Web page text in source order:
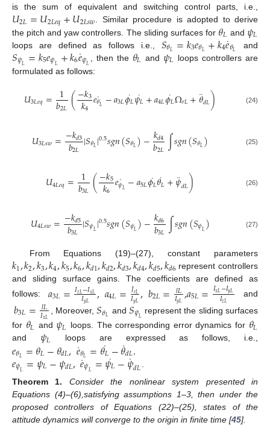
is the sum of equivalent and switching control parts, i.e.,
𝑈2𝐿=𝑈2𝐿𝑒𝑞+𝑈2𝐿𝑠𝑤. Similar procedure is adopted to derive
the pitch and yaw controllers. The sliding surfaces for 𝜃𝐿 and 𝜓𝐿
loops are defined as follows i.e., 𝑆𝜃𝐿 =𝑘3𝑒𝜃𝐿+𝑘4𝑒
˙𝜃𝐿 and
𝑆𝜓𝐿 =𝑘5𝑒𝜓𝐿+𝑘6𝑒
˙𝜓𝐿 , then the 𝜃𝐿 and 𝜓𝐿 loops controllers are
formulated as follows:
𝑈3𝐿𝑒𝑞= 1
𝑏2𝐿(−𝑘3
𝑘4 𝑒𝜃𝐿
˙−𝑎3𝐿𝜙𝐿
˙𝜓𝐿
˙+𝑎4𝐿𝜙𝐿
˙Ω𝑟𝐿+𝜃
¨𝑑𝐿) (24)
𝑈3𝐿𝑠𝑤=−𝑘𝑑3
𝑏2𝐿 |𝑆𝜃𝐿|0.5𝑠𝑔𝑛(𝑆𝜃𝐿)−𝑘𝑑4
𝑏2𝐿∫𝑠𝑔𝑛(𝑆𝜃𝐿) (25)
𝑈4𝐿𝑒𝑞= 1
𝑏3𝐿(−𝑘5
𝑘6 𝑒𝜓𝐿
˙−𝑎5𝐿𝜙𝐿
˙𝜃𝐿
˙+𝜓
¨𝑑𝐿) (26)
𝑈4𝐿𝑠𝑤=−𝑘𝑑5
𝑏3𝐿 |𝑆𝜓𝐿|0.5𝑠𝑔𝑛(𝑆𝜓𝐿)−𝑘𝑑6
𝑏3𝐿∫𝑠𝑔𝑛(𝑆𝜓𝐿) (27)
From Equations (19)–(27), constant parameters
𝑘1,𝑘2,𝑘3,𝑘4,𝑘5,𝑘6,𝑘𝑑1,𝑘𝑑2,𝑘𝑑3,𝑘𝑑4,𝑘𝑑5,𝑘𝑑6 represent controllers
and sliding surface gains. The coefficients are defined as
follows:𝑎3𝐿=𝐼𝑧𝐿−𝐼𝑥𝐿
𝐼𝑦𝐿 ,𝑎4𝐿=𝐽𝑟𝐿
𝐼𝑦𝐿,𝑏2𝐿= 𝑙𝐿
𝐼𝑦𝐿,𝑎5𝐿=𝐼𝑥𝐿−𝐼𝑦𝐿
𝐼𝑧𝐿 and
𝑏3𝐿= 𝑙𝐿
𝐼𝑥𝐿 , Moreover,𝑆𝜃𝐿 and 𝑆𝜓𝐿 represent the sliding surfaces
for 𝜃𝐿 and 𝜓𝐿 loops. The corresponding error dynamics for 𝜃𝐿
and 𝜓𝐿 loops are expressed as follows, i.e.,
𝑒𝜃𝐿 =𝜃𝐿−𝜃𝑑𝐿,𝑒
˙𝜃𝐿 =𝜃𝐿
˙−𝜃
˙𝑑𝐿,
𝑒𝜓𝐿 =𝜓𝐿−𝜓𝑑𝐿,𝑒
˙𝜓𝐿 =𝜓𝐿
˙−𝜓
˙𝑑𝐿
Theorem
1.
Consider the nonlinear system presented in
Equations (4)–(6),satisfying assumptions 1–3, then under the
proposed controllers of Equations (22)–(25), states of the
attitude dynamics will converge to the origin in finite time [45].